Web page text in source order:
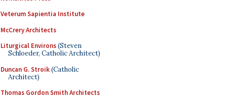
Veterum Sapientia Institute
McCrery Architects
Liturgical Environs(Steven
Schloeder, Catholic Architect)
Duncan G. Stroik(Catholic
Architect)
Thomas Gordon Smith Architects